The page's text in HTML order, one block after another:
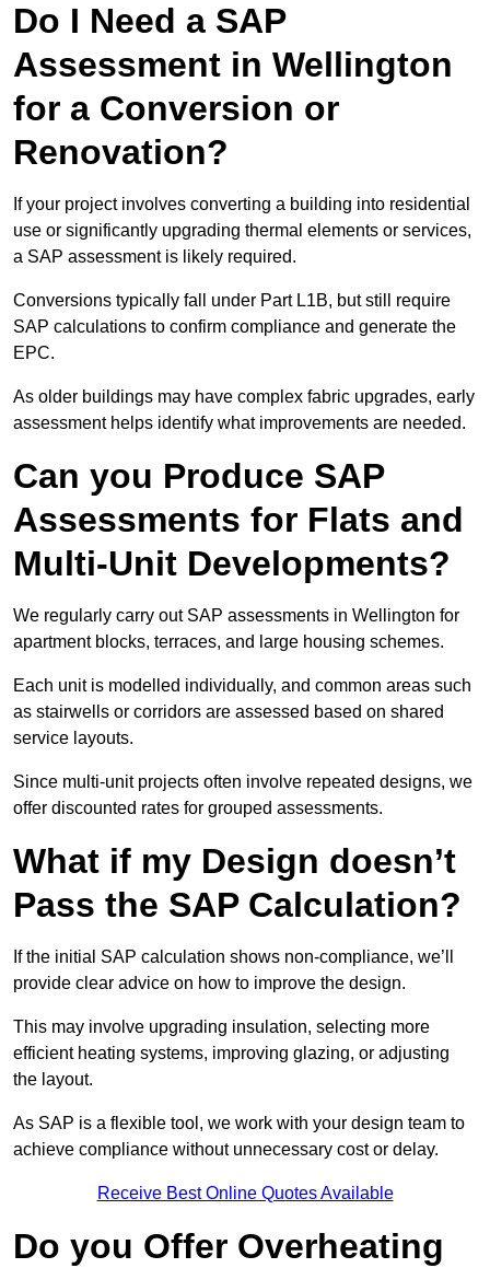
Do I Need a SAP
Assessment in Wellington
for a Conversion or
Renovation?
If your project involves converting a building into residential
use or significantly upgrading thermal elements or services,
a SAP assessment is likely required.
Conversions typically fall under Part L1B, but still require
SAP calculations to confirm compliance and generate the
EPC.
As older buildings may have complex fabric upgrades, early
assessment helps identify what improvements are needed.
Can you Produce SAP
Assessments for Flats and
Multi-Unit Developments?
We regularly carry out SAP assessments in Wellington for
apartment blocks, terraces, and large housing schemes.
Each unit is modelled individually, and common areas such
as stairwells or corridors are assessed based on shared
service layouts.
Since multi-unit projects often involve repeated designs, we
offer discounted rates for grouped assessments.
What if my Design doesn’t
Pass the SAP Calculation?
If the initial SAP calculation shows non-compliance, we’ll
provide clear advice on how to improve the design.
This may involve upgrading insulation, selecting more
efficient heating systems, improving glazing, or adjusting
the layout.
As SAP is a flexible tool, we work with your design team to
achieve compliance without unnecessary cost or delay.
Receive Best Online Quotes Available
Do you Offer Overheating